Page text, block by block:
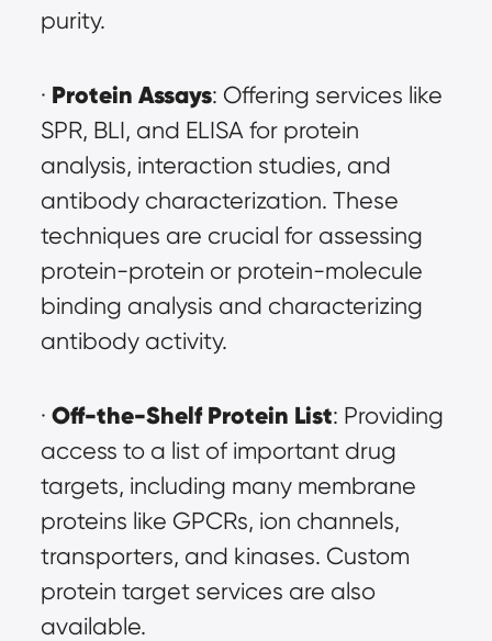
purity.
· Protein Assays: Offering services like
SPR, BLI, and ELISA for protein
analysis, interaction studies, and
antibody characterization. These
techniques are crucial for assessing
protein-protein or protein-molecule
binding analysis and characterizing
antibody activity.
· Off-the-Shelf Protein List: Providing
access to a list of important drug
targets, including many membrane
proteins like GPCRs, ion channels,
transporters, and kinases. Custom
protein target services are also
available.